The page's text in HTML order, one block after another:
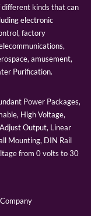
kinds that can
electronic
factory
amusement,
Purification.
Power Packages,
High Voltage,
Output, Linear
Mounting, DIN Rail
from 0 volts to 30